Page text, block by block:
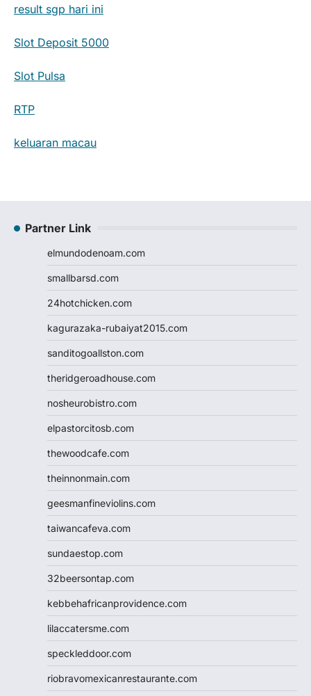
result sgp hari ini
Slot Deposit 5000
Slot Pulsa
RTP
keluaran macau
Partner Link
elmundodenoam.com
smallbarsd.com
24hotchicken.com
kagurazaka-rubaiyat2015.com
sanditogoallston.com
theridgeroadhouse.com
nosheurobistro.com
elpastorcitosb.com
thewoodcafe.com
theinnonmain.com
geesmanfineviolins.com
taiwancafeva.com
sundaestop.com
32beersontap.com
kebbehafricanprovidence.com
lilaccatersme.com
speckleddoor.com
riobravomexicanrestaurante.com